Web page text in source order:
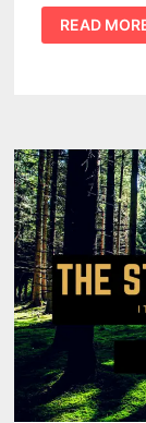
ORA
LABORA
COLONY
NORTH
–
PART
3
READ